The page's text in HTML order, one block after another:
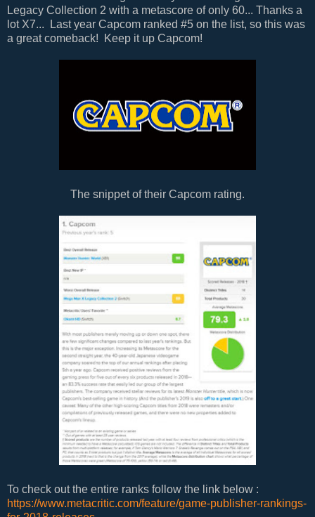
Legacy Collection 2 with a metascore of only 60... Thanks a
lot X7... Last year Capcom ranked #5 on the list, so this was
a great comeback! Keep it up Capcom!
The snippet of their Capcom rating.
To check out the entire ranks follow the link below :
https://www.metacritic.com/feature/game-publisher-rankings-